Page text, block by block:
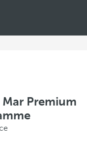
Premium